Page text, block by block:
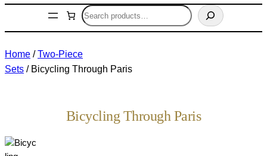
Search
Home /Two-Piece
Sets / Bicycling Through Paris
Bicycling Through Paris